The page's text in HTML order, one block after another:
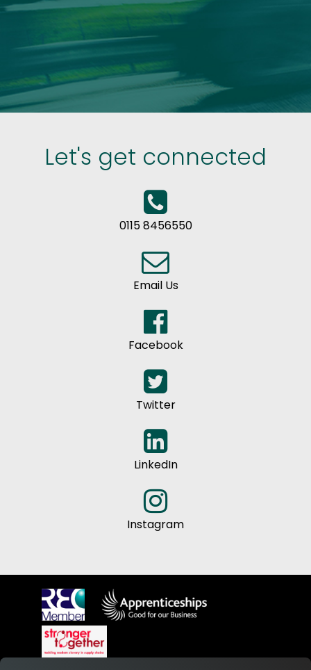
Let's get connected
0115 8456550
Email Us
Facebook
Twitter
LinkedIn
Instagram